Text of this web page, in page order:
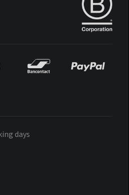
days